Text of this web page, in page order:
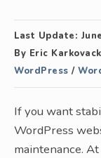
Last Update:
By Eric Karkovack
WordPress /
If you want
WordPress
maintenance.